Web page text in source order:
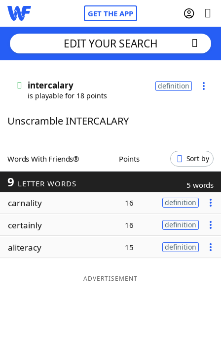
GET THE APP
Words With FriendsCheat
ScrabbleHelpers
Today's NYT Games
Word Games
Word ListMaker
EDIT YOUR SEARCH
intercalary
is playable for 18 points
definition
Unscramble INTERCALARY
Words With Friends® Points Sort by
9 LETTER WORDS 5 words
carnality 16 definition
certainly 16 definition
aliteracy 15 definition
ADVERTISEMENT